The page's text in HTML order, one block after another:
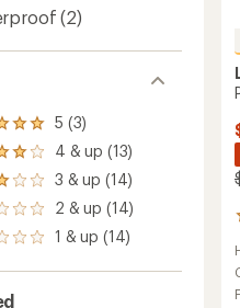
(2)
5 (3)
4 & up (13)
3 & up (14)
2 & up (14)
1 & up (14)